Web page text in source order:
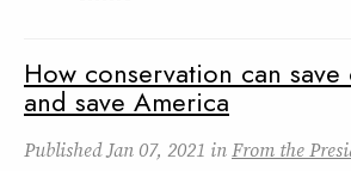
How conservation can
and save America
PublishedJan 07, 2021 inFrom the